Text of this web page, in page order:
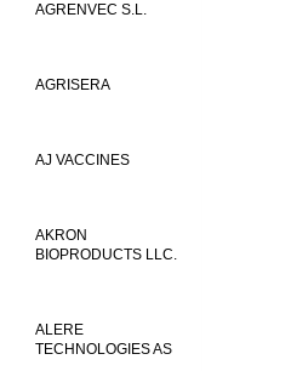
AGRENVEC S.L.
AGRISERA
AJ VACCINES
AKRON
BIOPRODUCTS LLC.
ALERE
TECHNOLOGIES AS